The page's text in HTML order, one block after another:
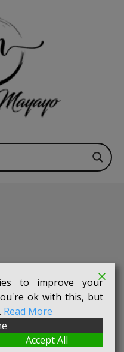
to improve your
ok with this, but
Read More
Accept All